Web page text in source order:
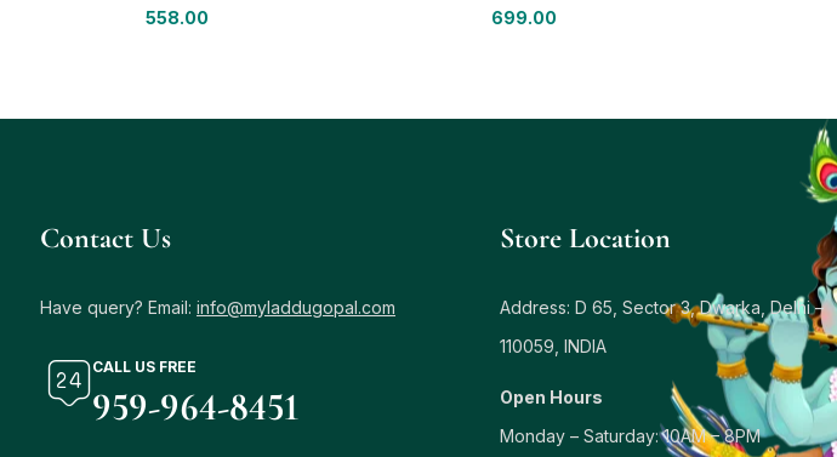
558.00
699.00
Contact Us
Have query? Email: info@myladdugopal.com
CALL US FREE
959-964-8451
Store Location
Address: D 65, Sector 3, Dwarka, Delhi –
110059, INDIA
Open Hours
Monday – Saturday: 10AM – 8PM